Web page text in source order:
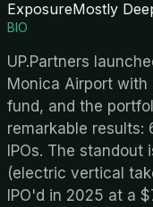
ExposureMostly
BIO
UP.Partners
Monica Airport
fund, and the
remarkable results:
IPOs. The standout
(electric vertical
IPO'd in 2025 at a